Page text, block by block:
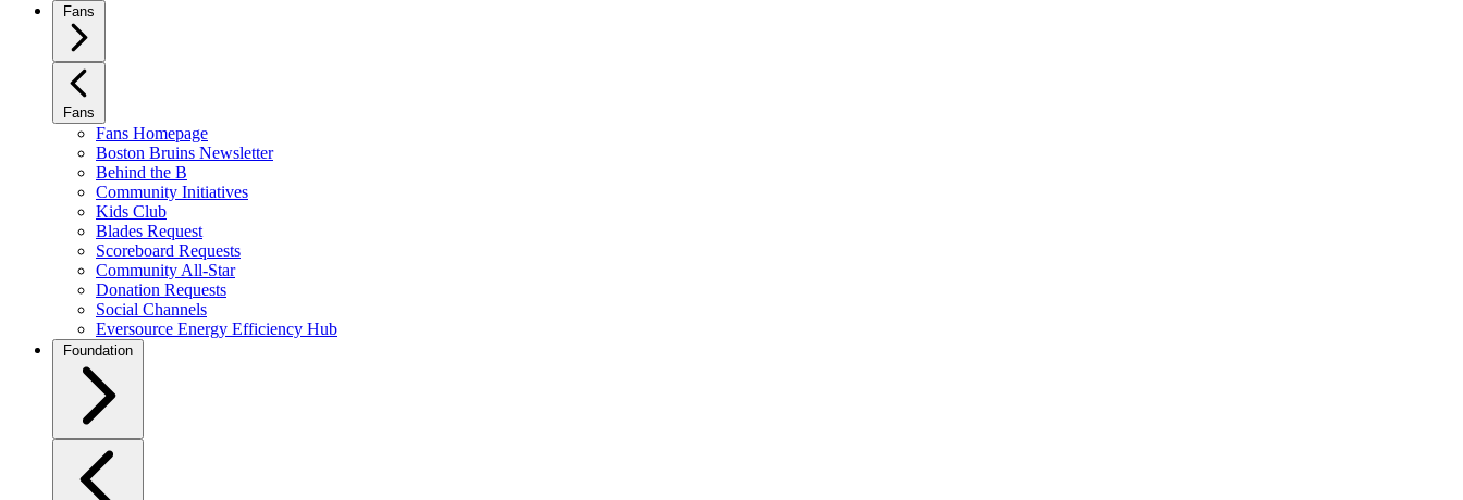
Fans
Fans
Fans Homepage
Boston Bruins Newsletter
Behind the B
Community Initiatives
Kids Club
Blades Request
Scoreboard Requests
Community All-Star
Donation Requests
Social Channels
Eversource Energy Efficiency Hub
Foundation